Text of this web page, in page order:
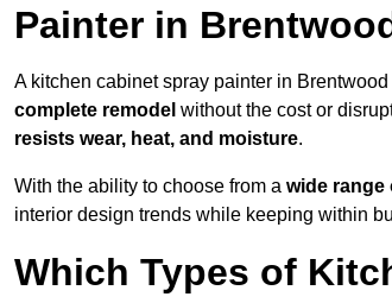
Painter in
A kitchen cabinet spray painter in Brentwood
complete remodel without the cost or
resists wear, heat, and moisture.
With the ability to choose from a wide range
interior design trends while keeping within
Which Types of